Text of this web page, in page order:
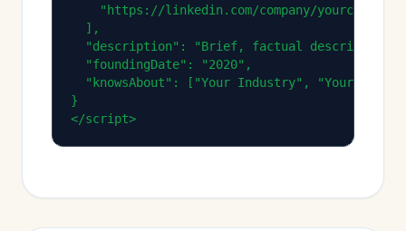
    "https://linkedin.com/company/yourcompany"
  ],
"description": "Brief, factual description
  "foundingDate": "2020",
"knowsAbout": ["Your Industry", "Your
}
</script>